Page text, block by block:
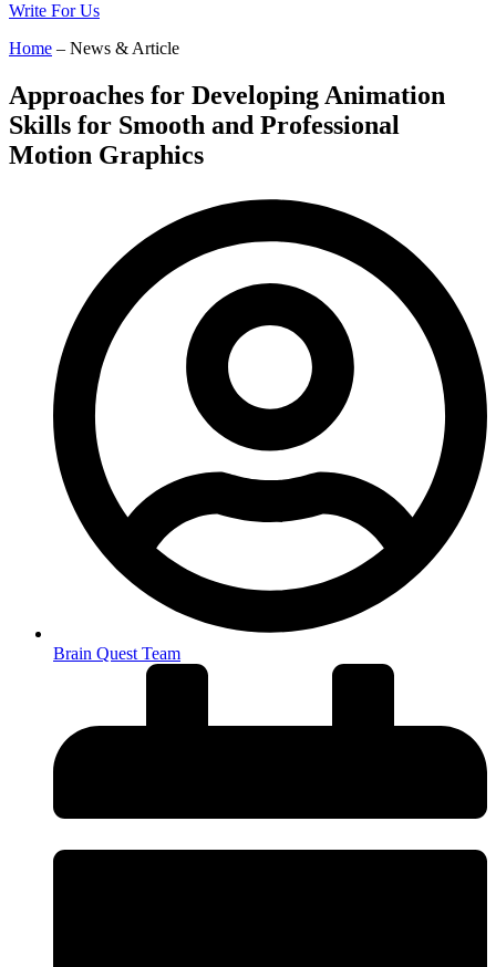
Write For Us
Home – News & Article
Approaches for Developing Animation
Skills for Smooth and Professional
Motion Graphics
Brain Quest Team